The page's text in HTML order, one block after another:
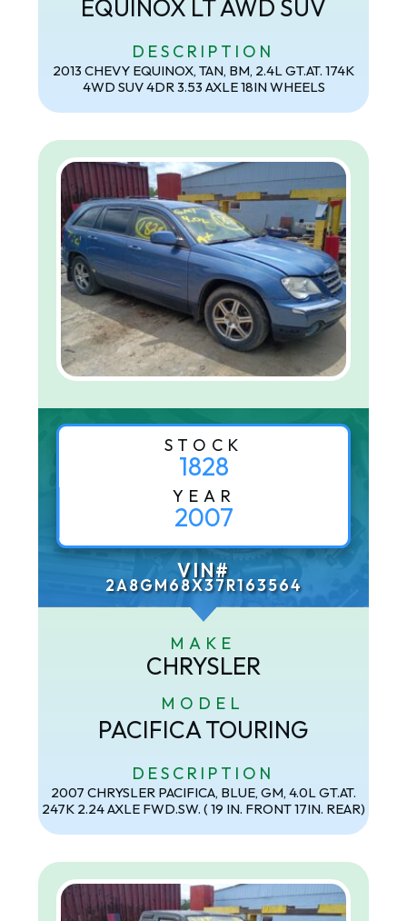
EQUINOX LT AWD SUV
DESCRIPTION
2013 CHEVY EQUINOX, TAN, BM, 2.4L GT.AT. 174K
4WD SUV 4DR 3.53 AXLE 18IN WHEELS
STOCK
1828
YEAR
2007
VIN#
2A8GM68X37R163564
MAKE
CHRYSLER
MODEL
PACIFICA TOURING
DESCRIPTION
2007 CHRYSLER PACIFICA, BLUE, GM, 4.0L GT.AT.
247K 2.24 AXLE FWD.SW. ( 19 IN. FRONT 17IN. REAR)